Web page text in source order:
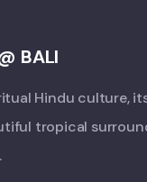
BALI
Hindu culture,
tropical